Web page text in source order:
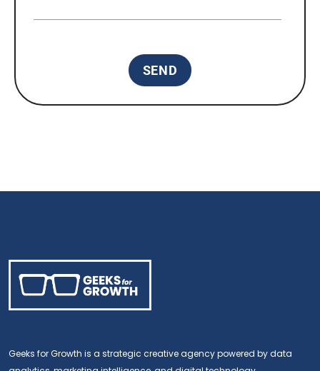
Geeks for Growth is a strategic creative agency powered by data